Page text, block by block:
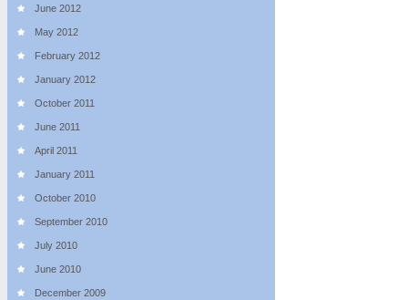
June 2012
May 2012
February 2012
January 2012
October 2011
June 2011
April 2011
January 2011
October 2010
September 2010
July 2010
June 2010
December 2009